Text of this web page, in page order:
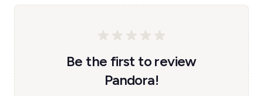
Be the first to review
Pandora!